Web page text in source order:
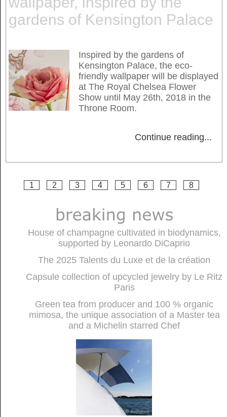
gardens of Kensington Palace
Inspired by the gardens of
Kensington Palace, the eco-
friendly wallpaper will be displayed
at The Royal Chelsea Flower
Show until May 26th, 2018 in the
Throne Room.
Continue reading...
1 2 3 4 5 6 7 8
House of champagne cultivated in biodynamics,
supported by Leonardo DiCaprio
The 2025 Talents du Luxe et de la création
Capsule collection of upcycled jewelry by Le Ritz
Paris
Green tea from producer and 100 % organic
mimosa, the unique association of a Master tea
and a Michelin starred Chef